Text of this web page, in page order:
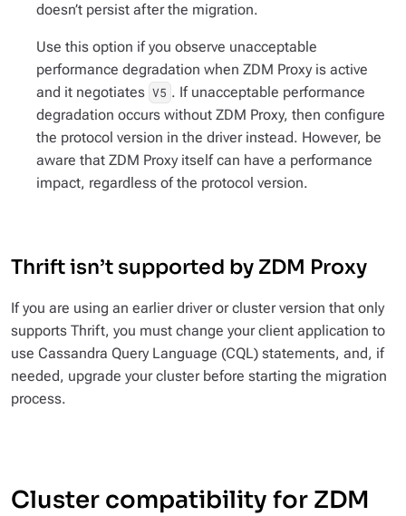
doesn’t persist after the migration.
Use this option if you observe unacceptable
performance degradation when ZDM Proxy is active
and it negotiates V5 . If unacceptable performance
degradation occurs without ZDM Proxy, then configure
the protocol version in the driver instead. However, be
aware that ZDM Proxy itself can have a performance
impact, regardless of the protocol version.
Thrift isn’t supported by ZDM Proxy
If you are using an earlier driver or cluster version that only
supports Thrift, you must change your client application to
use Cassandra Query Language (CQL) statements, and, if
needed, upgrade your cluster before starting the migration
process.
Cluster compatibility for ZDM